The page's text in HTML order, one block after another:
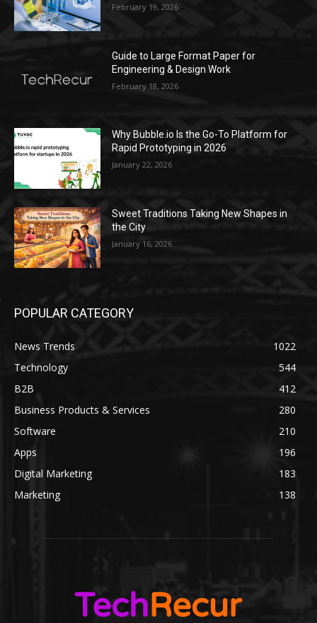
February 19, 2026
Guide to Large Format Paper for
Engineering & Design Work
February 18, 2026
Why Bubble.io Is the Go-To Platform for
Rapid Prototyping in 2026
January 22, 2026
Sweet Traditions Taking New Shapes in
the City
January 16, 2026
POPULAR CATEGORY
News Trends
1022
Technology
544
B2B
412
Business Products & Services
280
Software
210
Apps
196
Digital Marketing
183
Marketing
138